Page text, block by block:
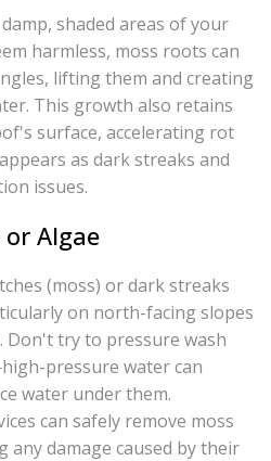
shaded areas of your
harmless, moss roots can
lifting them and creating
This growth also retains
surface, accelerating rot
as dark streaks and
issues.
or Algae
(moss) or dark streaks
on north-facing slopes
Don't try to pressure wash
pressure water can
water under them.
can safely remove moss
any damage caused by their